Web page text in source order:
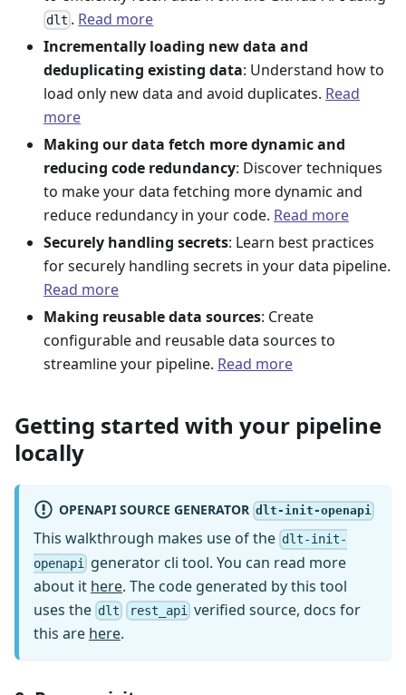
dlt . Read more
Incrementally loading new data and
deduplicating existing data: Understand how to
load only new data and avoid duplicates. Read
more
Making our data fetch more dynamic and
reducing code redundancy: Discover techniques
to make your data fetching more dynamic and
reduce redundancy in your code. Read more
Securely handling secrets: Learn best practices
for securely handling secrets in your data pipeline.
Read more
Making reusable data sources: Create
configurable and reusable data sources to
streamline your pipeline. Read more
Getting started with your pipeline
locally
OPENAPI SOURCE GENERATOR dlt-init-openapi
This walkthrough makes use of the dlt-init-
openapi
generator cli tool. You can read more
about it here. The code generated by this tool
uses the dlt rest_api verified source, docs for
this are here.